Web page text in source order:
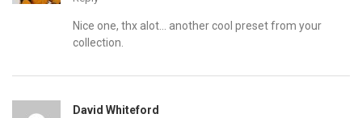
Nice one, thx alot… another cool preset from your
collection.
David Whiteford